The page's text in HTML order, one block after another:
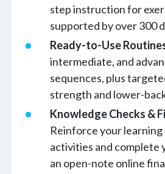
step instruction for
supported by over 300
Ready-to-Use
intermediate, and
sequences, plus
strength and lower-
Knowledge Checks &
Reinforce your
activities and complete
an open-note online